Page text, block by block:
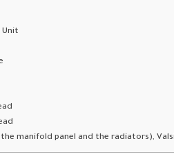
manifold panel and the radiators),